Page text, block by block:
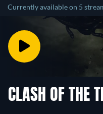
Currently available on 5
CLASH OF THE